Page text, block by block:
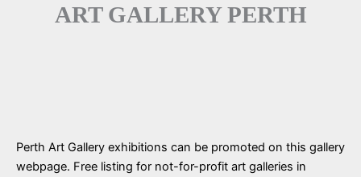
ART GALLERY PERTH
Perth Art Gallery exhibitions can be promoted on this gallery
webpage. Free listing for not-for-profit art galleries in